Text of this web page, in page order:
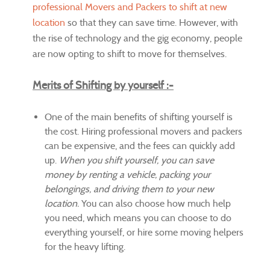
professional Movers and Packers to shift at new
location so that they can save time. However, with
the rise of technology and the gig economy, people
are now opting to shift to move for themselves.
Merits of Shifting by yourself :-
One of the main benefits of shifting yourself is
the cost. Hiring professional movers and packers
can be expensive, and the fees can quickly add
up. When you shift yourself, you can save
money by renting a vehicle, packing your
belongings, and driving them to your new
location. You can also choose how much help
you need, which means you can choose to do
everything yourself, or hire some moving helpers
for the heavy lifting.